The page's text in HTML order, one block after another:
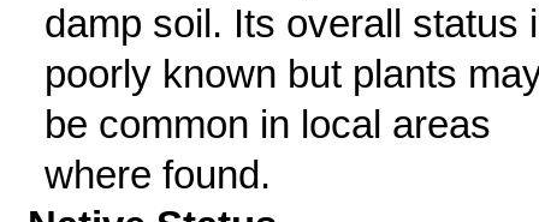
damp soil. Its overall status
poorly known but plants
be common in local areas
where found.